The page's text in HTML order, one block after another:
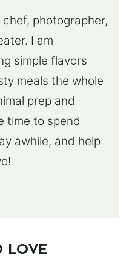
chef, photographer,
I am
simple flavors
meals the whole
prep and
time to spend
awhile, and help
LOVE